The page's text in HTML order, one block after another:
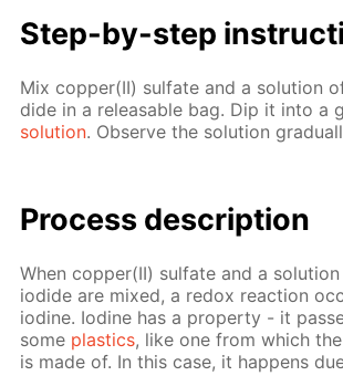
Step-by-step
Mix cop­per(II) sul­fate and a so­lu­tion
dide in a re­leasable bag. Dip it into a
so­lu­tion. Ob­serve the so­lu­tion
Process de­scrip­tion
When cop­per(II) sul­fate and a
io­dide are mixed, a re­dox re­ac­tion
io­dine. Io­dine has a prop­er­ty - it
some plas­tics, like one from which
is made of. In this case, it hap­pens